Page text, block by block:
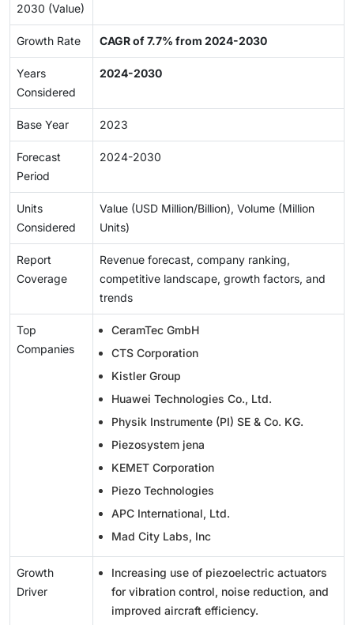
2030 (Value)
Growth Rate CAGR of 7.7% from 2024-2030
Years
Considered
2024-2030
Base Year 2023
Forecast
Period
2024-2030
Units
Considered
Value (USD Million/Billion), Volume (Million
Units)
Report
Coverage
Revenue forecast, company ranking,
competitive landscape, growth factors, and
trends
Top
Companies
CeramTec GmbH
CTS Corporation
Kistler Group
Huawei Technologies Co., Ltd.
Physik Instrumente (PI) SE & Co. KG.
Piezosystem jena
KEMET Corporation
Piezo Technologies
APC International, Ltd.
Mad City Labs, Inc
Growth
Driver
Increasing use of piezoelectric actuators
for vibration control, noise reduction, and
improved aircraft efficiency.